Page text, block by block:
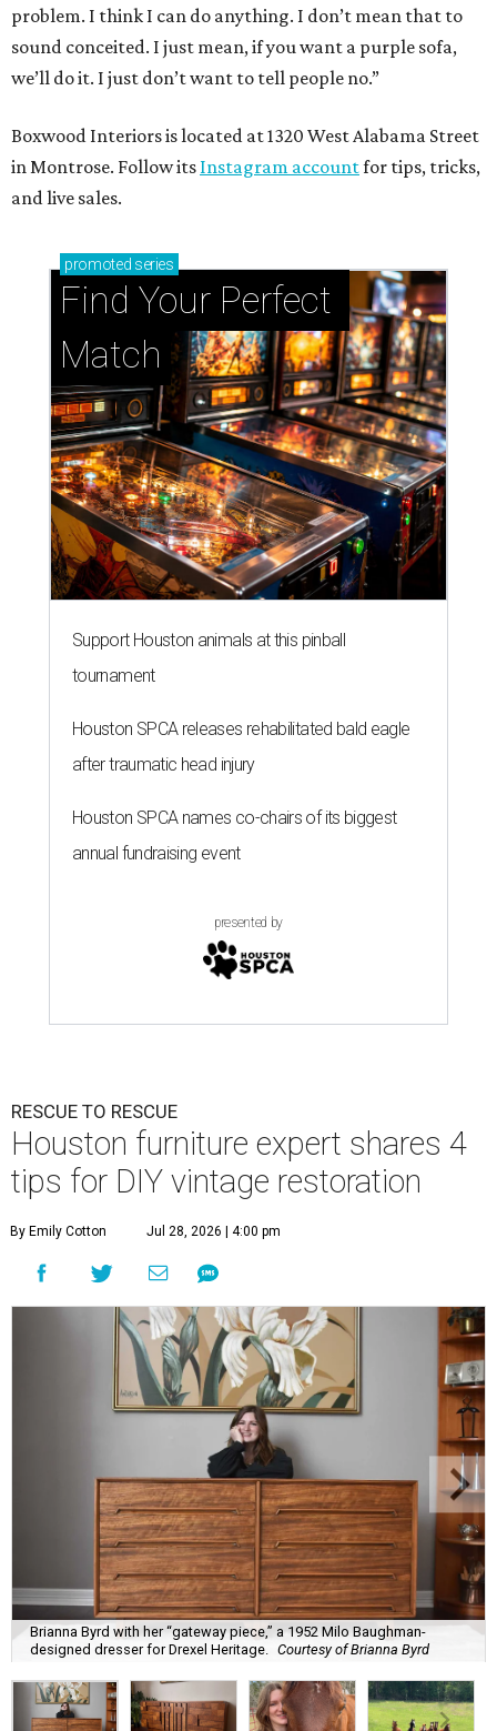
problem. I think I can do anything. I don’t mean that to
sound conceited. I just mean, if you want a purple sofa,
we’ll do it. I just don’t want to tell people no.”
Boxwood Interiors is located at 1320 West Alabama Street
in Montrose. Follow its Instagram accountfor tips, tricks,
and live sales.
promoted series
Find Your Perfect
Match
Support Houston animals at this pinball
tournament
Houston SPCA releases rehabilitated bald eagle
after traumatic head injury
Houston SPCA names co-chairs of its biggest
annual fundraising event
presented by
RESCUE TO RESCUE
Houston furniture expert shares 4
tips for DIY vintage restoration
By Emily Cotton Jul 28, 2026 | 4:00 pm
Brianna Byrd with her “gateway piece,” a 1952 Milo Baughman-
designed dresser for Drexel Heritage. Courtesy of Brianna Byrd